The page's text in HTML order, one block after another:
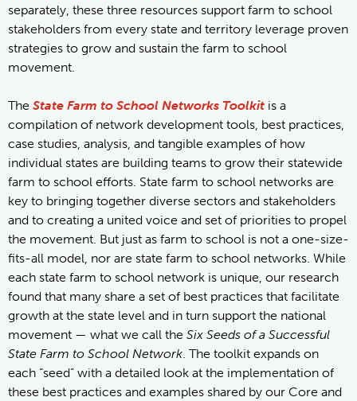
separately, these three resources support farm to school
stakeholders from every state and territory leverage proven
strategies to grow and sustain the farm to school
movement.
The State Farm to School Networks Toolkit is a
compilation of network development tools, best practices,
case studies, analysis, and tangible examples of how
individual states are building teams to grow their statewide
farm to school efforts. State farm to school networks are
key to bringing together diverse sectors and stakeholders
and to creating a united voice and set of priorities to propel
the movement. But just as farm to school is not a one-size-
fits-all model, nor are state farm to school networks. While
each state farm to school network is unique, our research
found that many share a set of best practices that facilitate
growth at the state level and in turn support the national
movement — what we call the Six Seeds of a Successful
State Farm to School Network. The toolkit expands on
each “seed” with a detailed look at the implementation of
these best practices and examples shared by our Core and